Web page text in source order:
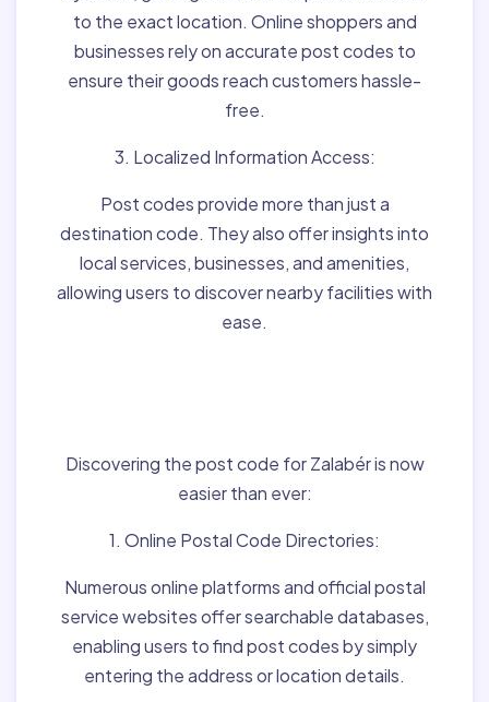
to the exact location. Online shoppers and
businesses rely on accurate post codes to
ensure their goods reach customers hassle-
free.
3. Localized Information Access:
Post codes provide more than just a
destination code. They also offer insights into
local services, businesses, and amenities,
allowing users to discover nearby facilities with
ease.
Discovering the post code for Zalabér is now
easier than ever:
1. Online Postal Code Directories:
Numerous online platforms and official postal
service websites offer searchable databases,
enabling users to find post codes by simply
entering the address or location details.